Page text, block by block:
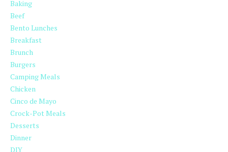
Baking
Beef
Bento Lunches
Breakfast
Brunch
Burgers
Camping Meals
Chicken
Cinco de Mayo
Crock-Pot Meals
Desserts
Dinner
DIY